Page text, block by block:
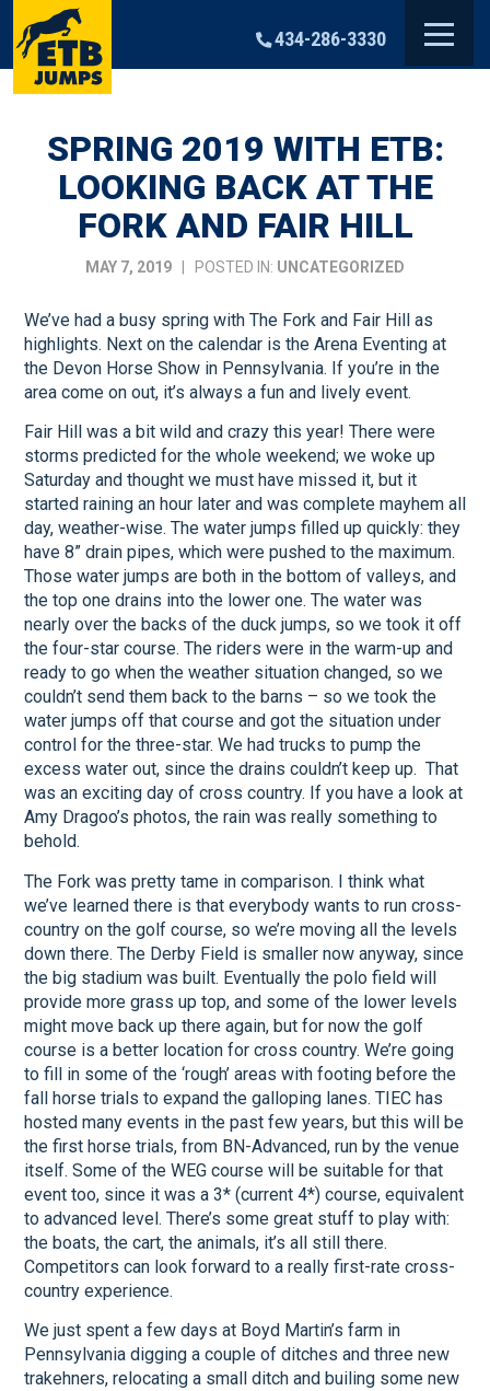
content
434-286-3330
SPRING 2019 WITH ETB:
LOOKING BACK AT THE
FORK AND FAIR HILL
MAY 7, 2019 | POSTED IN: UNCATEGORIZED
We’ve had a busy spring with The Fork and Fair Hill as
highlights. Next on the calendar is the Arena Eventing at
the Devon Horse Show in Pennsylvania. If you’re in the
area come on out, it’s always a fun and lively event.
Fair Hill was a bit wild and crazy this year! There were
storms predicted for the whole weekend; we woke up
Saturday and thought we must have missed it, but it
started raining an hour later and was complete mayhem all
day, weather-wise. The water jumps filled up quickly: they
have 8” drain pipes, which were pushed to the maximum.
Those water jumps are both in the bottom of valleys, and
the top one drains into the lower one. The water was
nearly over the backs of the duck jumps, so we took it off
the four-star course. The riders were in the warm-up and
ready to go when the weather situation changed, so we
couldn’t send them back to the barns – so we took the
water jumps off that course and got the situation under
control for the three-star. We had trucks to pump the
excess water out, since the drains couldn’t keep up. That
was an exciting day of cross country. If you have a look at
Amy Dragoo’s photos, the rain was really something to
behold.
The Fork was pretty tame in comparison. I think what
we’ve learned there is that everybody wants to run cross-
country on the golf course, so we’re moving all the levels
down there. The Derby Field is smaller now anyway, since
the big stadium was built. Eventually the polo field will
provide more grass up top, and some of the lower levels
might move back up there again, but for now the golf
course is a better location for cross country. We’re going
to fill in some of the ‘rough’ areas with footing before the
fall horse trials to expand the galloping lanes. TIEC has
hosted many events in the past few years, but this will be
the first horse trials, from BN-Advanced, run by the venue
itself. Some of the WEG course will be suitable for that
event too, since it was a 3* (current 4*) course, equivalent
to advanced level. There’s some great stuff to play with:
the boats, the cart, the animals, it’s all still there.
Competitors can look forward to a really first-rate cross-
country experience.
We just spent a few days at Boyd Martin’s farm in
Pennsylvania digging a couple of ditches and three new
trakehners, relocating a small ditch and builing some new